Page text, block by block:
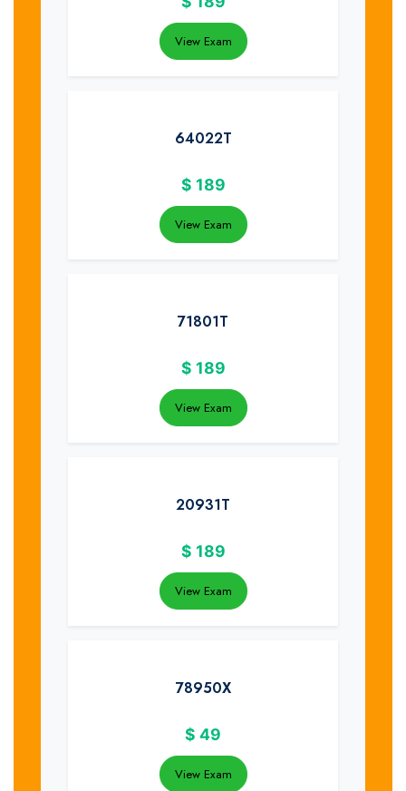
View Exam
64022T
$ 189
View Exam
71801T
$ 189
View Exam
20931T
$ 189
View Exam
78950X
$ 49
View Exam